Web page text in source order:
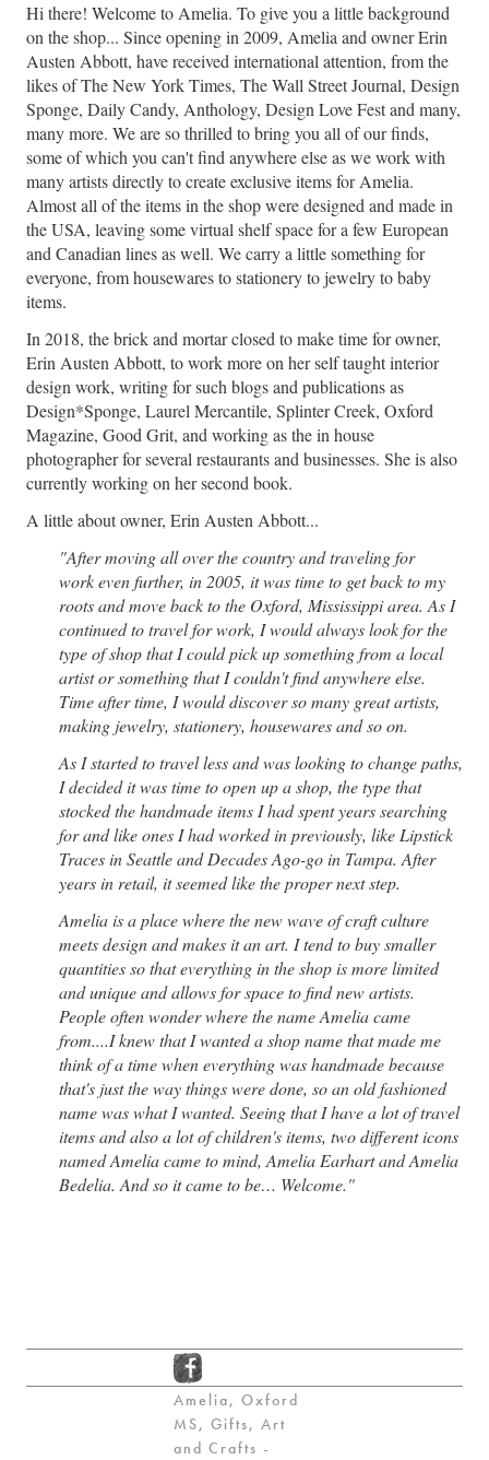
Hi there! Welcome to Amelia. To give you a little background
on the shop... Since opening in 2009, Amelia and owner Erin
Austen Abbott, have received international attention, from the
likes of The New York Times, The Wall Street Journal, Design
Sponge, Daily Candy, Anthology, Design Love Fest and many,
many more. We are so thrilled to bring you all of our finds,
some of which you can't find anywhere else as we work with
many artists directly to create exclusive items for Amelia.
Almost all of the items in the shop were designed and made in
the USA, leaving some virtual shelf space for a few European
and Canadian lines as well. We carry a little something for
everyone, from housewares to stationery to jewelry to baby
items.
In 2018, the brick and mortar closed to make time for owner,
Erin Austen Abbott, to work more on her self taught interior
design work, writing for such blogs and publications as
Design*Sponge, Laurel Mercantile, Splinter Creek, Oxford
Magazine, Good Grit, and working as the in house
photographer for several restaurants and businesses. She is also
currently working on her second book.
A little about owner, Erin Austen Abbott...
"After moving all over the country and traveling for
work even further, in 2005, it was time to get back to my
roots and move back to the Oxford, Mississippi area.As I
continued to travel for work, I would always look for the
type of shop that I could pick up something from a local
artist or something that I couldn't find anywhere else.
Time after time, I would discover so many great artists,
making jewelry, stationery, housewares and so on.
As I started to travel less and was looking to change paths,
I decided it was time to open up a shop, the type that
stocked the handmade items I had spent years searching
for and like ones I had worked in previously, like Lipstick
Traces in Seattle and Decades Ago-go in Tampa. After
years in retail, it seemed like the proper next step.
Amelia is a place where the new wave of craft culture
meets design and makes it an art. I tend to buy smaller
quantities so that everything in the shop is more limited
and unique and allows for space to find new artists.
People often wonder where the name Amelia came
from....I knew that I wanted a shop name that made me
think of a time when everything was handmade because
that's just the way things were done, so an old fashioned
name was what I wanted. Seeing that I have a lot of travel
items and also a lot of children's items, two different icons
named Amelia came to mind, Amelia Earhart and Amelia
Bedelia. And so it came to be… Welcome."
Amelia, Oxford
MS, Gifts, Art
and Crafts -